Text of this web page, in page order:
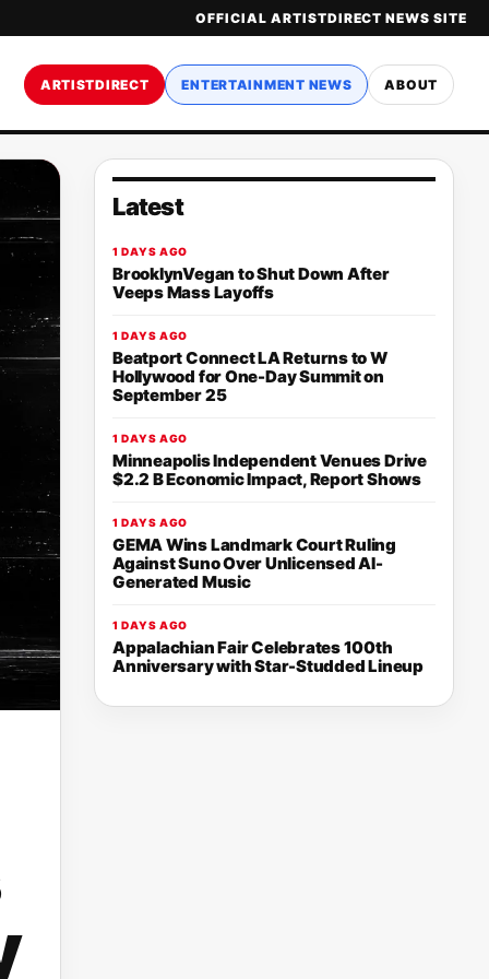
OFFICIAL ARTISTDIRECT NEWS SITE
ARTISTDIRECT ENTERTAINMENT NEWS ABOUT
Latest
1 DAYS AGO
BrooklynVegan to Shut Down After
Veeps Mass Layoffs
1 DAYS AGO
Beatport Connect LA Returns to W
Hollywood for One-Day Summit on
September 25
1 DAYS AGO
Minneapolis Independent Venues Drive
$2.2 B Economic Impact, Report Shows
1 DAYS AGO
GEMA Wins Landmark Court Ruling
Against Suno Over Unlicensed AI-
Generated Music
1 DAYS AGO
Appalachian Fair Celebrates 100th
Anniversary with Star-Studded Lineup